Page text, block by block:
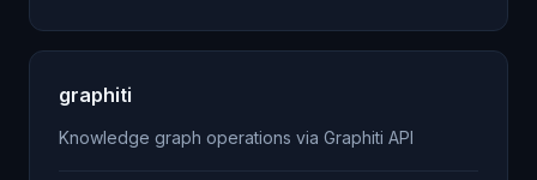
graphiti
Knowledge graph operations via Graphiti API